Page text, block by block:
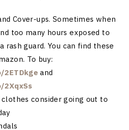
Cover-ups. Sometimes when
too many hours exposed to
rash guard. You can find these
To buy:
and
consider going out to